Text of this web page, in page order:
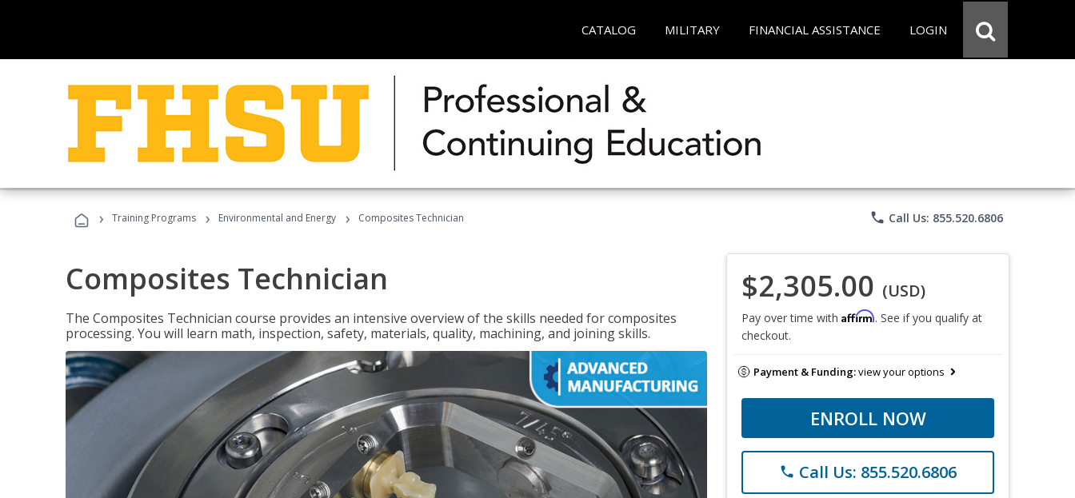
CATALOG MILITARY FINANCIAL ASSISTANCE LOGIN
› Training Programs › Environmental and Energy › Composites Technician phone Call Us: 855.520.6806
Composites Technician
The Composites Technician course provides an intensive overview of the skills needed for composites
processing. You will learn math, inspection, safety, materials, quality, machining, and joining skills.
$2,305.00 (USD)
Pay over time with Affirm. See if you qualify at
checkout.
Payment & Funding:view your options
ENROLL NOW
phone Call Us: 855.520.6806